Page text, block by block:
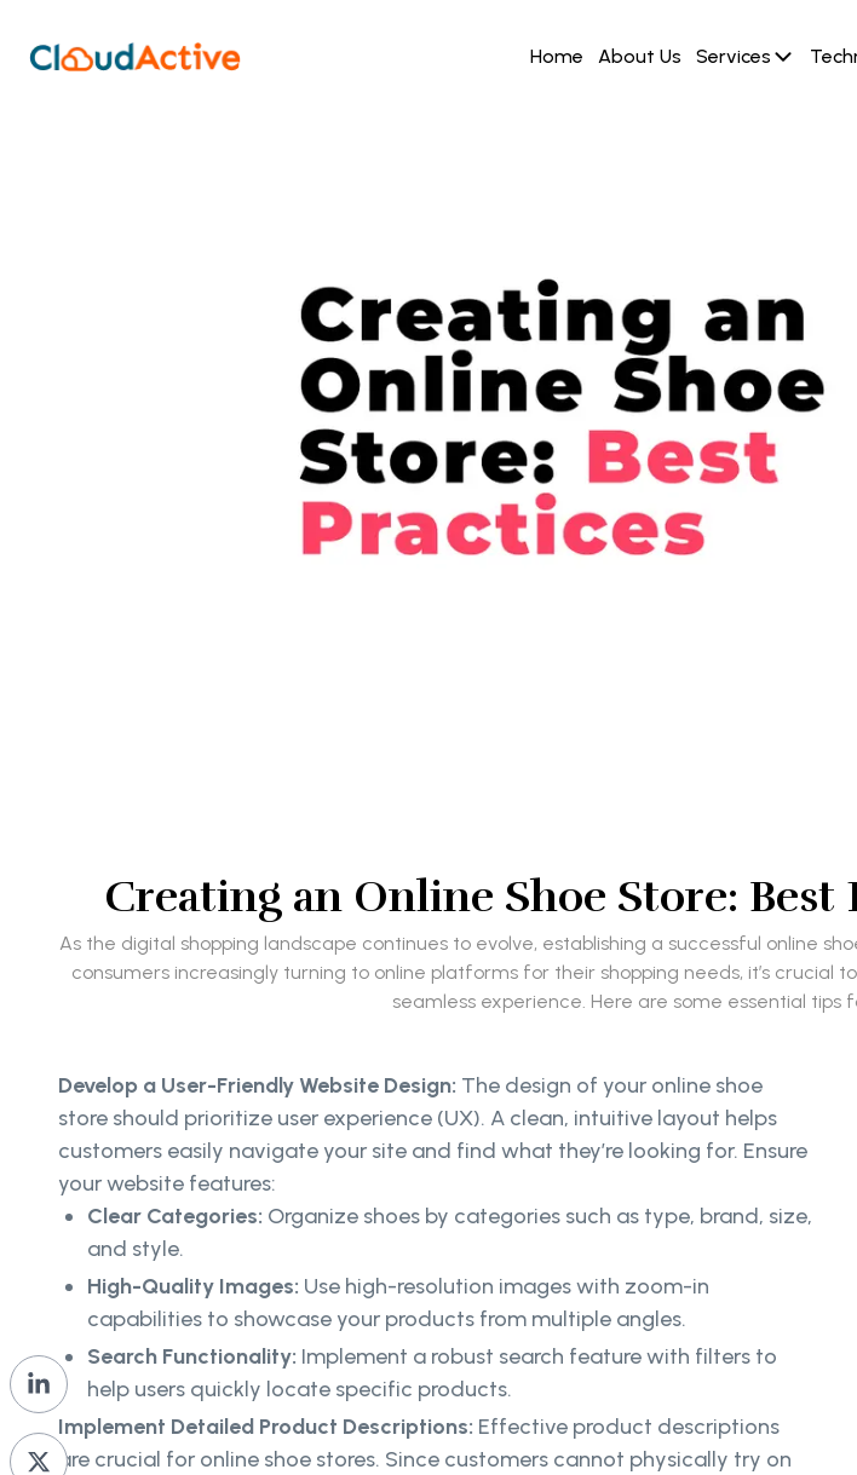
Home About Us Services
Creating an Online Shoe Store:
As the digital shopping landscape continues to evolve, establishing a successful online
consumers increasingly turning to online platforms for their shopping needs, it’s
seamless experience. Here are some essential tips
Develop a User-Friendly Website Design: The design of your online shoe
store should prioritize user experience (UX). A clean, intuitive layout helps
customers easily navigate your site and find what they’re looking for. Ensure
your website features:
Clear Categories: Organize shoes by categories such as type, brand, size,
and style.
High-Quality Images: Use high-resolution images with zoom-in
capabilities to showcase your products from multiple angles.
Search Functionality: Implement a robust search feature with filters to
help users quickly locate specific products.
Implement Detailed Product Descriptions: Effective product descriptions
are crucial for online shoe stores. Since customers cannot physically try on